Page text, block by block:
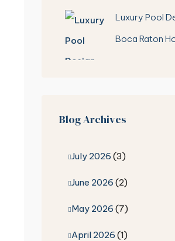
Luxury Pool
Boca Raton
Blog Archives
July 2026 (3)
June 2026 (2)
May 2026 (7)
April 2026 (1)